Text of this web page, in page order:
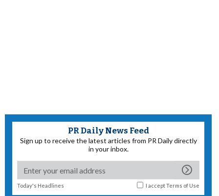
PR Daily News Feed
Sign up to receive the latest articles from PR Daily directly
in your inbox.
Today's Headlines I acceptTerms of Use